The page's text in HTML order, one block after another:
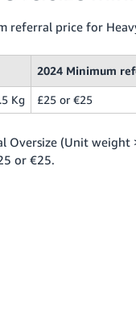
referral price for
2024 Minimum
Kg £25 or €25
Oversize (Unit
or €25.